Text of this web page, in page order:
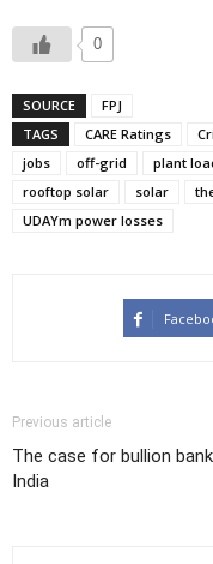
0
SOURCE
FPJ
TAGS
CARE Ratings
jobs
off-grid plant
rooftop solar
solar
UDAYm power losses
Previous article
The case for bullion
India